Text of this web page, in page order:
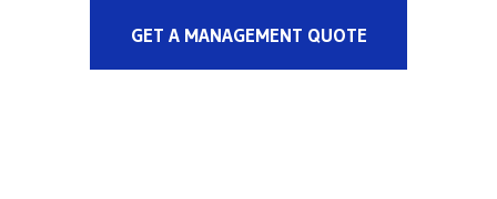
GET A MANAGEMENT QUOTE